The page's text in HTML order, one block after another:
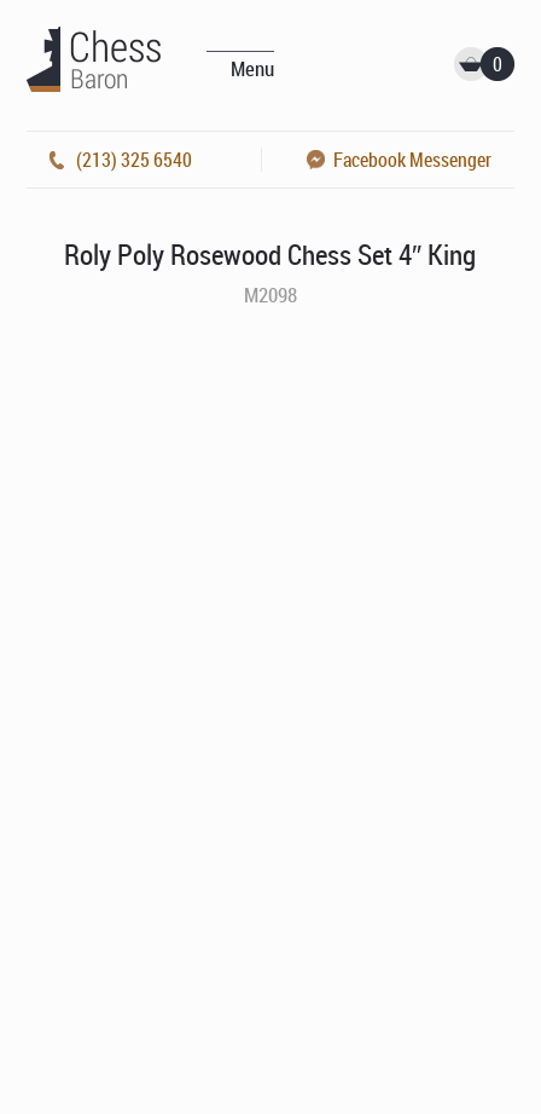
Menu 0
(213) 325 6540 Facebook Messenger
Roly Poly Rosewood Chess Set 4″ King
M2098